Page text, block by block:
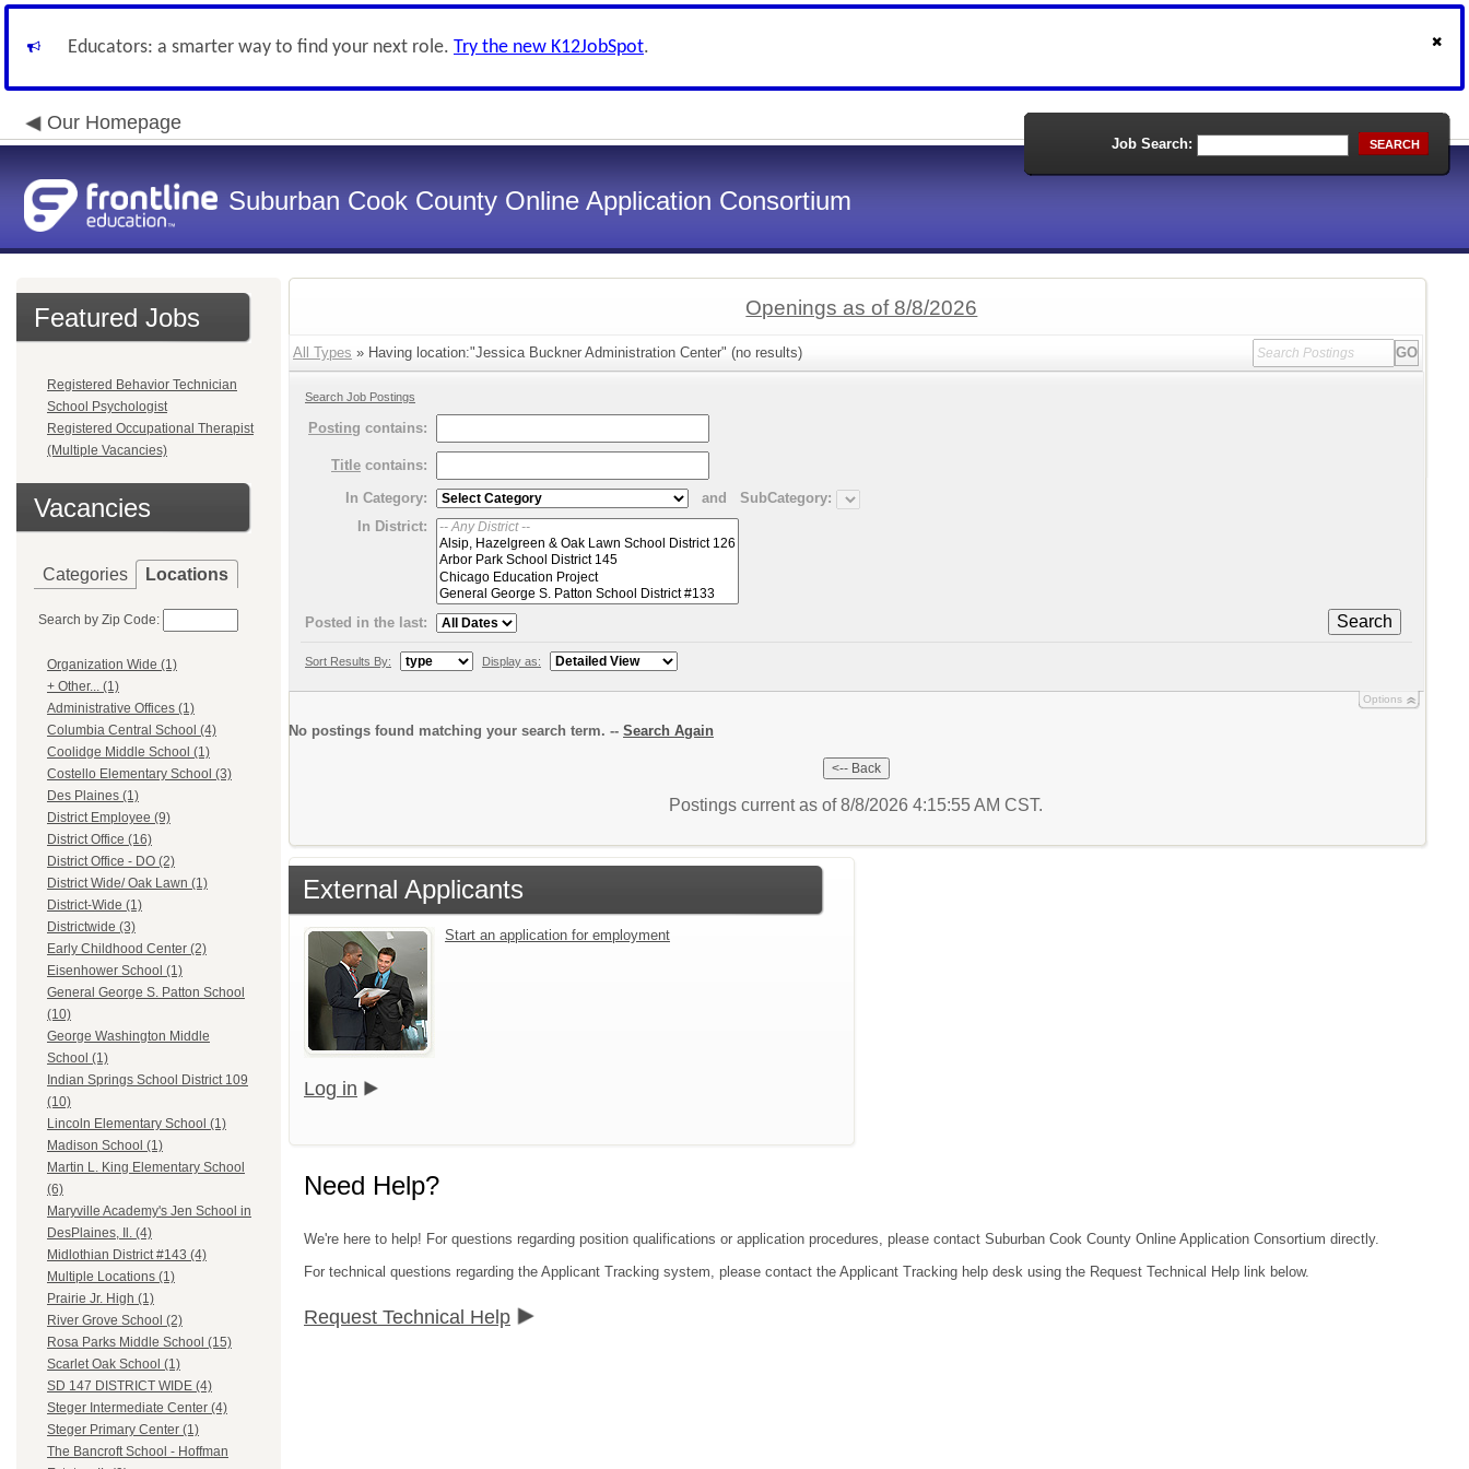
Educators: a smarter way to find your next role. Try the new K12JobSpot.
Our Homepage
Suburban Cook County Online Application Consortium
Job Search: SEARCH
Featured Jobs
Registered Behavior Technician
School Psychologist
Registered Occupational Therapist
(Multiple Vacancies)
Vacancies
Categories Locations
Search by Zip Code:
Organization Wide (1)
+ Other... (1)
Administrative Offices (1)
Columbia Central School (4)
Coolidge Middle School (1)
Costello Elementary School (3)
Des Plaines (1)
District Employee (9)
District Office (16)
District Office - DO (2)
District Wide/ Oak Lawn (1)
District-Wide (1)
Districtwide (3)
Early Childhood Center (2)
Eisenhower School (1)
General George S. Patton School
(10)
George Washington Middle
School (1)
Indian Springs School District 109
(10)
Lincoln Elementary School (1)
Madison School (1)
Martin L. King Elementary School
(6)
Maryville Academy's Jen School in
DesPlaines, Il. (4)
Midlothian District #143 (4)
Multiple Locations (1)
Prairie Jr. High (1)
River Grove School (2)
Rosa Parks Middle School (15)
Scarlet Oak School (1)
SD 147 DISTRICT WIDE (4)
Steger Intermediate Center (4)
Steger Primary Center (1)
The Bancroft School - Hoffman
Openings as of 8/8/2026
All Types » Having location:"Jessica Buckner Administration Center" (no results)
Search Job Postings
Posting contains:
Title contains:
In Category:
and
SubCategory:
In District:
Search
Posted in the last:
Sort Results By: Display as:
Options
No postings found matching your search term. -- Search Again
Postings current as of 8/8/2026 4:15:55 AM CST.
External Applicants
Start an application for employment
Log in
Need Help?
We're here to help! For questions regarding position qualifications or application procedures, please contact Suburban Cook County Online Application Consortium directly.
For technical questions regarding the Applicant Tracking system, please contact the Applicant Tracking help desk using the Request Technical Help link below.
Request Technical Help